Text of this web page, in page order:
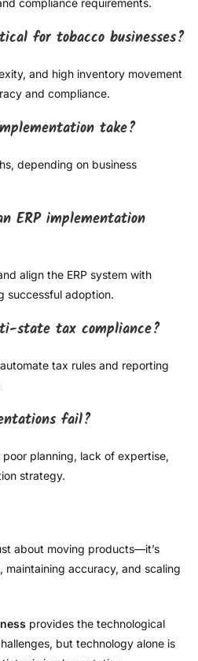
for tobacco businesses?
and high inventory movement
and compliance.
take?
depending on business
ERP implementation
align the ERP system with
successful adoption.
state tax compliance?
tax rules and reporting
fail?
planning, lack of expertise,
strategy.
about moving products—it’s
accuracy, and scaling
provides the technological
but technology alone is